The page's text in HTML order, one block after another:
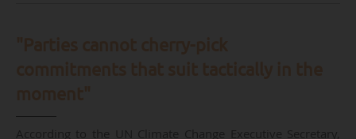
According to the UN Climate Change Executive Secretary,